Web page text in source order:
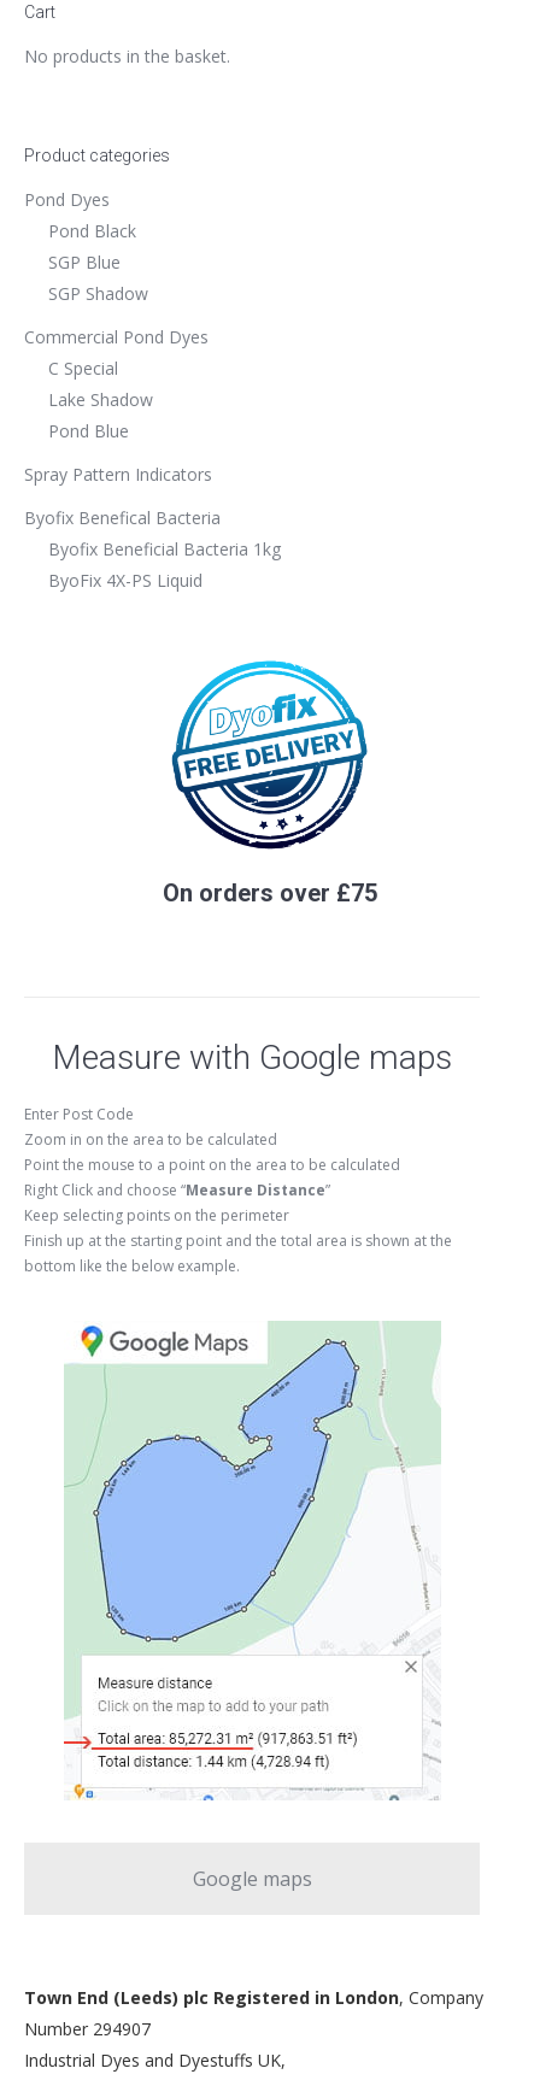
Cart
No products in the basket.
Product categories
Pond Dyes
Pond Black
SGP Blue
SGP Shadow
Commercial Pond Dyes
C Special
Lake Shadow
Pond Blue
Spray Pattern Indicators
Byofix Benefical Bacteria
Byofix Beneficial Bacteria 1kg
ByoFix 4X-PS Liquid
On orders over £75
Measure with Google maps
Enter Post Code
Zoom in on the area to be calculated
Point the mouse to a point on the area to be calculated
Right Click and choose “Measure Distance”
Keep selecting points on the perimeter
Finish up at the starting point and the total area is shown at the
bottom like the below example.
Google maps
Town End (Leeds) plc Registered in London, Company
Number 294907
Industrial Dyes and Dyestuffs UK,